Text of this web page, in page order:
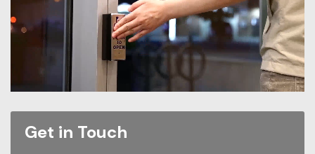
Get in Touch